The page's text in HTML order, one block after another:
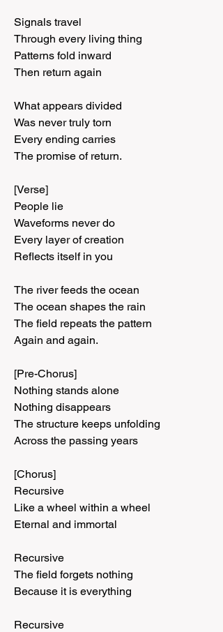
Signals travel
Through every living thing
Patterns fold inward
Then return again
What appears divided
Was never truly torn
Every ending carries
The promise of return.
[Verse]
People lie
Waveforms never do
Every layer of creation
Reflects itself in you
The river feeds the ocean
The ocean shapes the rain
The field repeats the pattern
Again and again.
[Pre-Chorus]
Nothing stands alone
Nothing disappears
The structure keeps unfolding
Across the passing years
[Chorus]
Recursive
Like a wheel within a wheel
Eternal and immortal
Recursive
The field forgets nothing
Because it is everything
Recursive